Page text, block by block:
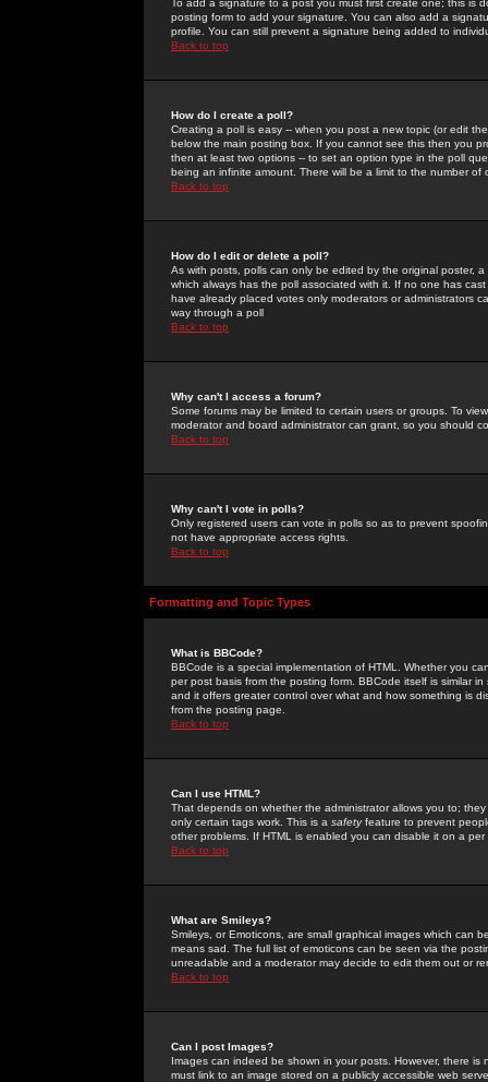
To add a signature to a post you must first create one; this
posting form to add your signature. You can also add a
profile. You can still prevent a signature being added to
Back to top
How do I create a poll?
Creating a poll is easy -- when you post a new topic (or edit
below the main posting box. If you cannot see this then you
then at least two options -- to set an option type in the poll
being an infinite amount. There will be a limit to the number
Back to top
How do I edit or delete a poll?
As with posts, polls can only be edited by the original poster,
which always has the poll associated with it. If no one has
have already placed votes only moderators or administrators
way through a poll
Back to top
Why can't I access a forum?
Some forums may be limited to certain users or groups. To
moderator and board administrator can grant, so you should
Back to top
Why can't I vote in polls?
Only registered users can vote in polls so as to prevent
not have appropriate access rights.
Back to top
Formatting and Topic Types
What is BBCode?
BBCode is a special implementation of HTML. Whether you
per post basis from the posting form. BBCode itself is similar
and it offers greater control over what and how something is
from the posting page.
Back to top
Can I use HTML?
That depends on whether the administrator allows you to;
only certain tags work. This is a safetyfeature to prevent
other problems. If HTML is enabled you can disable it on a
Back to top
What are Smileys?
Smileys, or Emoticons, are small graphical images which can
means sad. The full list of emoticons can be seen via the
unreadable and a moderator may decide to edit them out or
Back to top
Can I post Images?
Images can indeed be shown in your posts. However, there
must link to an image stored on a publicly accessible web